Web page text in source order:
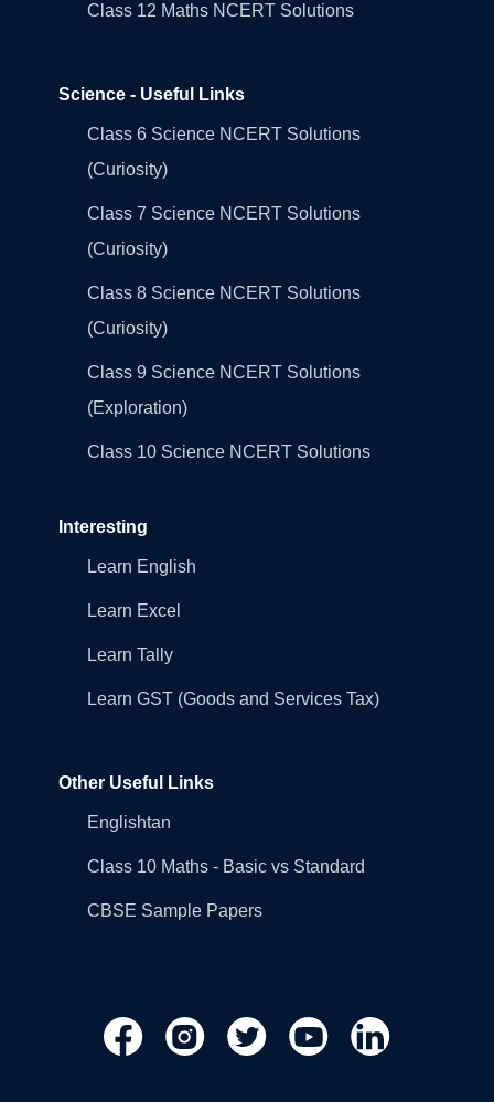
Class 12 Maths NCERT Solutions
Science - Useful Links
Class 6 Science NCERT Solutions
(Curiosity)
Class 7 Science NCERT Solutions
(Curiosity)
Class 8 Science NCERT Solutions
(Curiosity)
Class 9 Science NCERT Solutions
(Exploration)
Class 10 Science NCERT Solutions
Interesting
Learn English
Learn Excel
Learn Tally
Learn GST (Goods and Services Tax)
Other Useful Links
Englishtan
Class 10 Maths - Basic vs Standard
CBSE Sample Papers